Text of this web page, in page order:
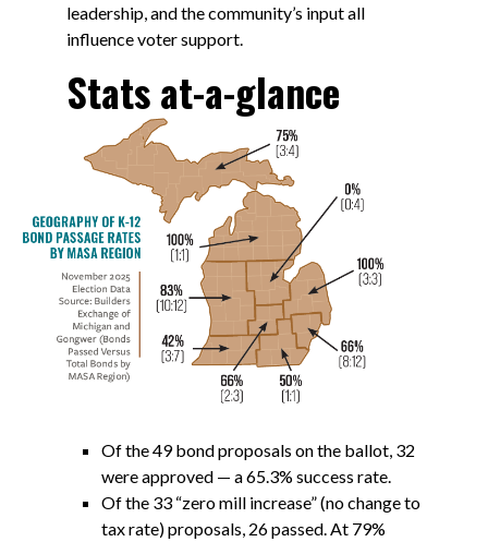
leadership, and the community’s input all
influence voter support.
Stats at-a-glance
Of the 49 bond proposals on the ballot, 32
were approved — a 65.3% success rate.
Of the 33 “zero mill increase” (no change to
tax rate) proposals, 26 passed. At 79%